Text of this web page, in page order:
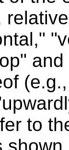
to